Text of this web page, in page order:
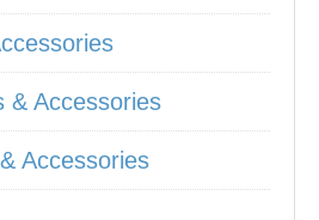
& Accessories
Accessories